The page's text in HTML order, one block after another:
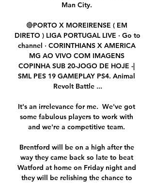
Man City.
🔴PORTO X MOREIRENSE ( EM
DIRETO ) LIGA PORTUGAL LIVE · Go to
channel · CORINTHIANS X AMERICA
MG AO VIVO COM IMAGENS
COPINHA SUB 20-JOGO DE HOJE -|
SML PES 19 GAMEPLAY PS4. Animal
Revolt Battle ...
It's an irrelevance for me.  We've got
some fabulous players to work with
and we're a competitive team.
Brentford will be on a high after the
way they came back so late to beat
Watford at home on Friday night and
they will be relishing the chance to